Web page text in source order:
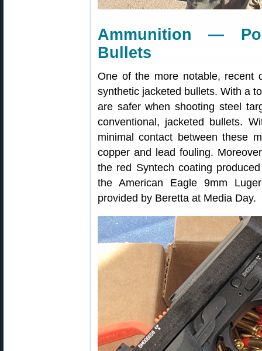
Ammunition —
Bullets
One of the more notable, recent
synthetic jacketed bullets. With a
are safer when shooting steel
conventional, jacketed bullets.
minimal contact between these
copper and lead fouling.
the red Syntech coating
the American Eagle 9mm
provided by Beretta at Media Day.